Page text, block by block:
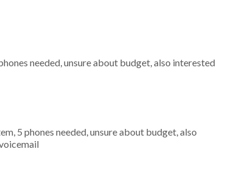
needed, unsure about budget, also interested
5 phones needed, unsure about budget, also